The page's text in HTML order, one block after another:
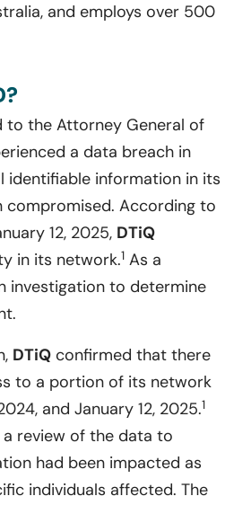
and employs over 500
to the Attorney General of
a data breach in
identifiable information in its
compromised. According to
12, 2025, DTiQ
in its network.1 As a
investigation to determine
DTiQ confirmed that there
to a portion of its network
and January 12, 2025.1
a review of the data to
had been impacted as
individuals affected. The